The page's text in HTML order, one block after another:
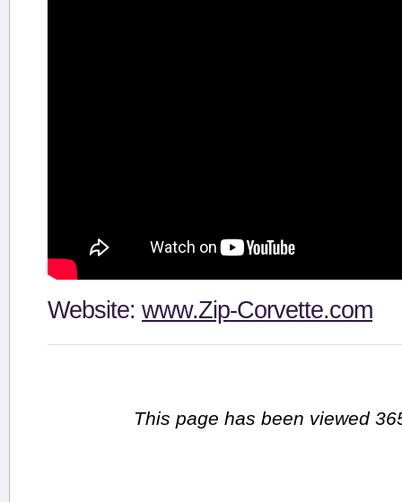
Website: www.Zip-Corvette.com
This page has been viewed